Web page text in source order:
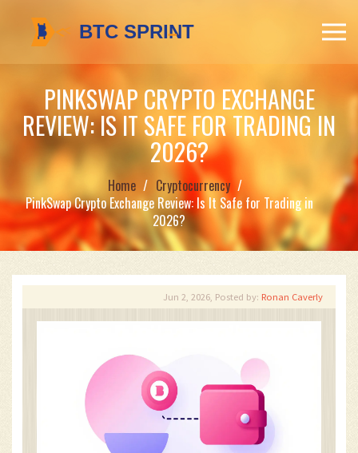
PINKSWAP CRYPTO EXCHANGE
REVIEW: IS IT SAFE FOR TRADING IN
2026?
Home
Cryptocurrency
PinkSwap Crypto Exchange Review: Is It Safe for Trading in
2026?
Jun 2, 2026, Posted by: Ronan Caverly